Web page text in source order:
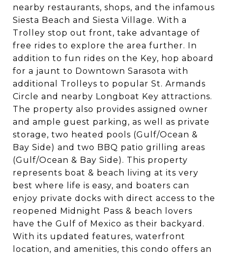
nearby restaurants, shops, and the infamous
Siesta Beach and Siesta Village. With a
Trolley stop out front, take advantage of
free rides to explore the area further. In
addition to fun rides on the Key, hop aboard
for a jaunt to Downtown Sarasota with
additional Trolleys to popular St. Armands
Circle and nearby Longboat Key attractions.
The property also provides assigned owner
and ample guest parking, as well as private
storage, two heated pools (Gulf/Ocean &
Bay Side) and two BBQ patio grilling areas
(Gulf/Ocean & Bay Side). This property
represents boat & beach living at its very
best where life is easy, and boaters can
enjoy private docks with direct access to the
reopened Midnight Pass & beach lovers
have the Gulf of Mexico as their backyard.
With its updated features, waterfront
location, and amenities, this condo offers an